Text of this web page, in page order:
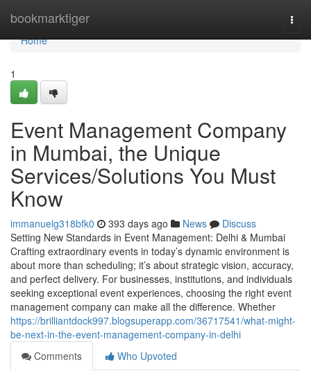
bookmarktiger
Home
Home
1
Event Management Company
in Mumbai, the Unique
Services/Solutions You Must
Know
immanuelg318bfk0 393 days ago News
Discuss
Setting New Standards in Event Management: Delhi & Mumbai
Crafting extraordinary events in today’s dynamic environment is
about more than scheduling; it’s about strategic vision, accuracy,
and perfect delivery. For businesses, institutions, and individuals
seeking exceptional event experiences, choosing the right event
management company can make all the difference. Whether
https://brilliantdock997.blogsuperapp.com/36717541/what-might-
be-next-in-the-event-management-company-in-delhi
Comments
Who Upvoted